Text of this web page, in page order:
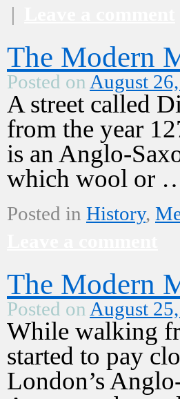
|
The Modern
Posted on August
A street called
from the year
is an Anglo-
which wool or
Posted in History,
The Modern
Posted on August
While walking
started to pay
London’s